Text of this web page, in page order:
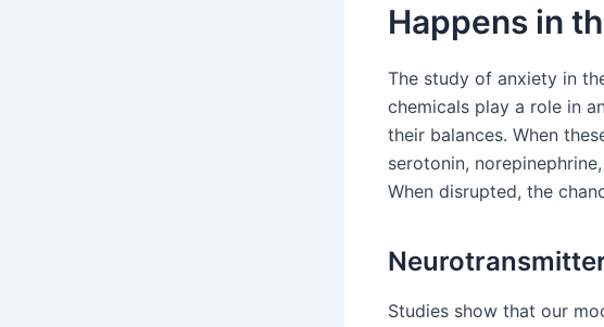
Happens in
The study of anxiety in
chemicals play a role in
their balances. When
serotonin,
When disrupted, the
Studies show that our